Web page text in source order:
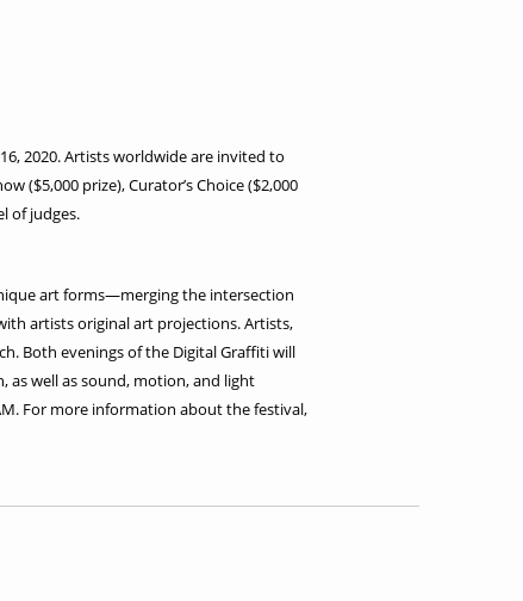
2020. Artists worldwide are invited to
($5,000 prize), Curator’s Choice ($2,000
of judges.
art forms—merging the intersection
artists original art projections. Artists,
Both evenings of the Digital Graffiti will
well as sound, motion, and light
For more information about the festival,